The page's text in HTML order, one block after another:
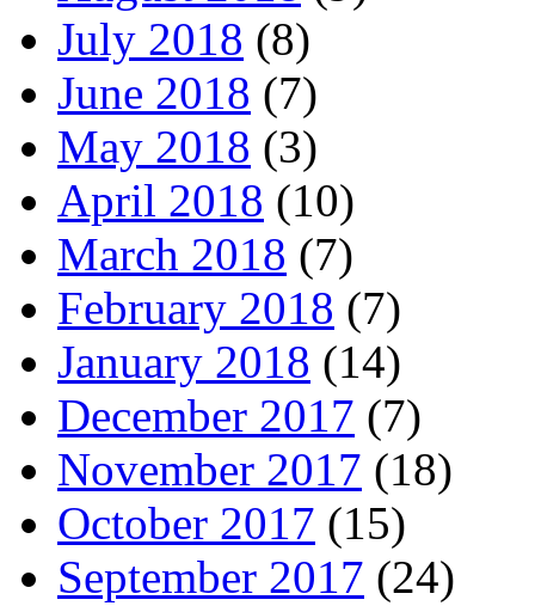
July 2018 (8)
June 2018 (7)
May 2018 (3)
April 2018 (10)
March 2018 (7)
February 2018 (7)
January 2018 (14)
December 2017 (7)
November 2017 (18)
October 2017 (15)
September 2017 (24)